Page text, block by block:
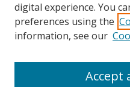
View documents on map
View documents in Google
digital experience. You
preferences using the
information, see our
Accept